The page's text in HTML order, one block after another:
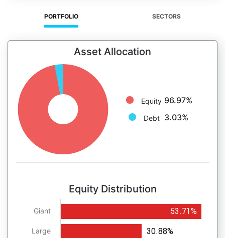
PORTFOLIO SECTORS
Asset Allocation
Equity 96.97%
Debt 3.03%
Equity Distribution
Giant
Large
53.71%
30.88%